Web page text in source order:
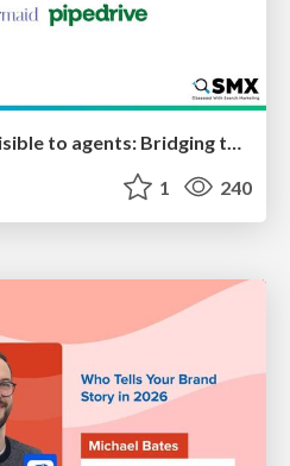
1 240